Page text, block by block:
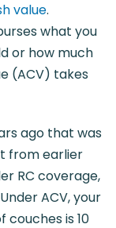
value.
what you
or how much
(ACV) takes
ago that was
from earlier
RC coverage,
ACV, your
is 10